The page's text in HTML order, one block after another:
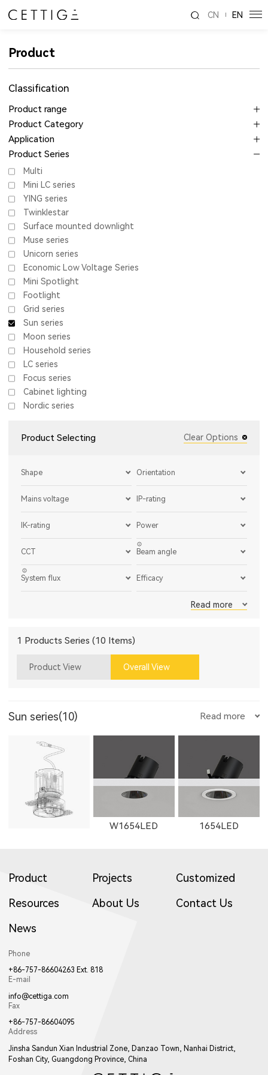
CN EN
Product
Classification
Product range
Product Category
Application
Product Series
Multi
Mini LC series
YING series
Twinklestar
Surface mounted downlight
Muse series
Unicorn series
Economic Low Voltage Series
Mini Spotlight
Footlight
Grid series
Sun series
Moon series
Household series
LC series
Focus series
Cabinet lighting
Nordic series
Product Selecting Clear Options
Shape Orientation
Mains voltage IP-rating
IK-rating Power
CCT Beam angle
System flux Efficacy
Read more
1 Products Series (10 Items)
Product View Overall View
Sun series(10) Read more
W1654LED 1654LED
W1655LED
Product Projects
Customized
Resources
About Us
Contact Us
News
Phone
+86-757-86604263 Ext. 818
E-mail
info@cettiga.com
Fax
+86-757-86604095
Address
Jinsha Sandun Xian Industrial Zone, Danzao Town, Nanhai District,
Foshan City, Guangdong Province, China